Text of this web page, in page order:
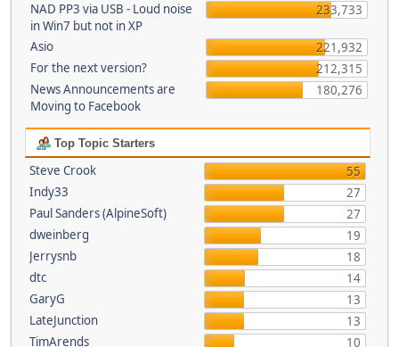
NAD PP3 via USB - Loud noise
in Win7 but not in XP
233,733
Asio
221,932
For the next version?
212,315
News Announcements are
Moving to Facebook
180,276
Top Topic Starters
Steve Crook
55
Indy33
27
Paul Sanders (AlpineSoft)
27
dweinberg
19
Jerrysnb
18
dtc
14
GaryG
13
LateJunction
13
TimArends
10